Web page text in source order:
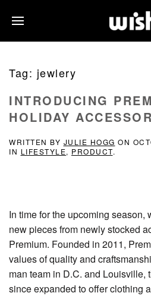
Tag: jewlery
INTRODUCING
HOLIDAY
WRITTEN BY JULIE HOGG ON
IN LIFESTYLE, PRODUCT.
In time for the upcoming season,
new pieces from newly stocked
Premium. Founded in 2011,
values of quality and
man team in D.C. and Louisville,
since expanded to offer clothing